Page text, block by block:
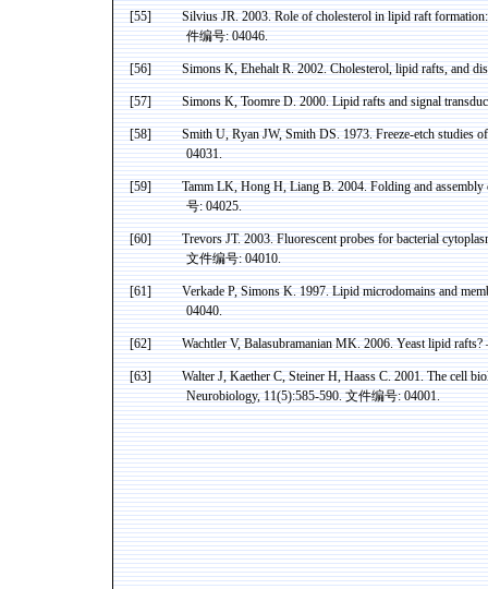
[55] SilviusJR. 2003. Role of cholesterol in lipid raft
件编号: 04046.
[56] Simons K, Ehehalt R. 2002. Cholesterol, lipid rafts, and
[57] Simons K,ToomreD. 2000. Lipid rafts and signal
[58]
Smith U, Ryan JW, Smith DS. 1973. Freeze-etch studies
04031.
[59] TammLK, Hong H,LiangB. 2004. Folding and
号: 04025.
[60] TrevorsJT. 2003. Fluorescent probes for bacterial
文件编号: 04010.
[61] Verkade P, Simons K. 1997. Lipidmicrodomainsand
04040.
[62] Wachtler V, Balasubramanian MK. 2006. Yeast lipid
[63] Walter J,KaetherC, Steiner H,HaassC. 2001. The cell
Neurobiology, 11(5):585-590.文件编号: 04001.